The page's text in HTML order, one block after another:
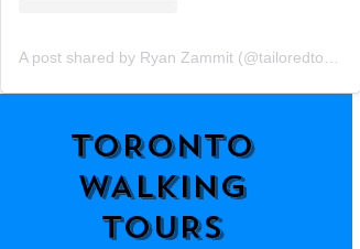
TORONTO
WALKING
TOURS